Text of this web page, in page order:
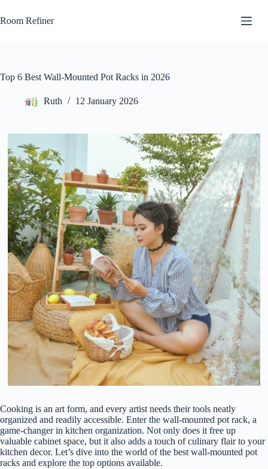
to
content
Room Refiner
Top 6 Best Wall-Mounted Pot Racks in 2026
Ruth 12 January 2026
Cooking is an art form, and every artist needs their tools neatly
organized and readily accessible. Enter the wall-mounted pot rack, a
game-changer in kitchen organization. Not only does it free up
valuable cabinet space, but it also adds a touch of culinary flair to your
kitchen decor. Let’s dive into the world of the best wall-mounted pot
racks and explore the top options available.